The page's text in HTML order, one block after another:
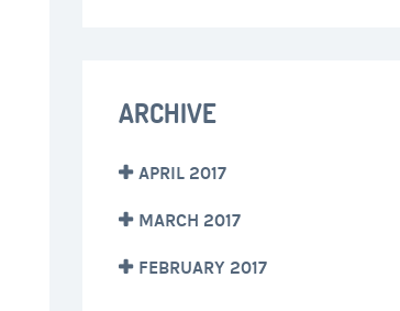
ARCHIVE
APRIL 2017
MARCH 2017
FEBRUARY 2017